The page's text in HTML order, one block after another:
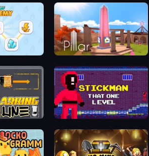
The Pillar
Stickman That One Level